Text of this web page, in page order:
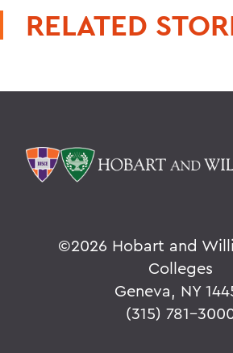
RELATED
©2026 Hobart and
Colleges
Geneva, NY
(315) 781-